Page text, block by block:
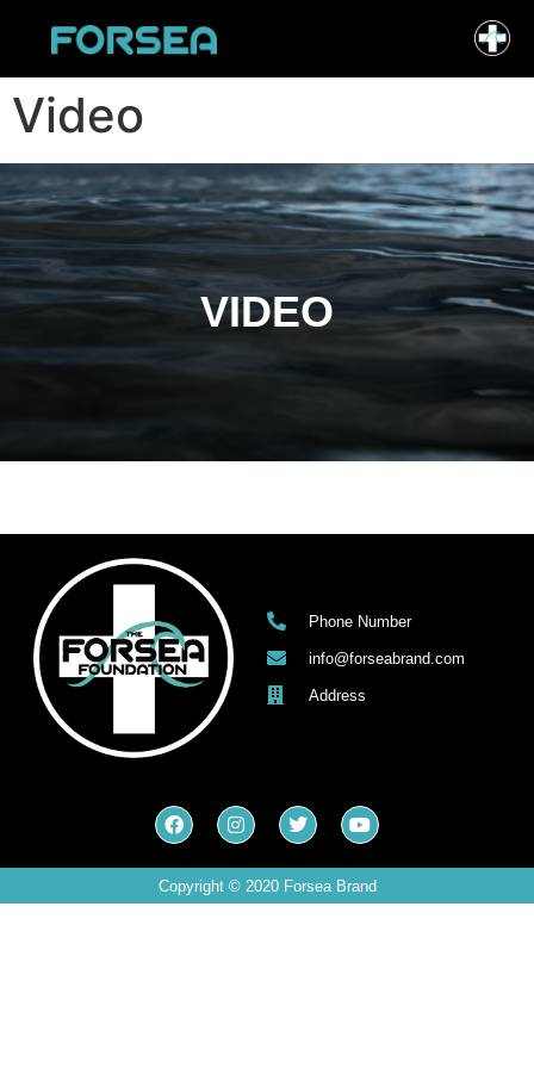
Video
VIDEO
Phone Number
info@forseabrand.com
Address
Copyright © 2020 Forsea Brand